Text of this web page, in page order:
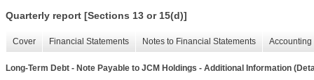
Quarterly report [Sections 13 or 15(d)]
Cover Financial Statements Notes to Financial Statements
Long-Term Debt - Note Payable to JCM Holdings - Additional Information